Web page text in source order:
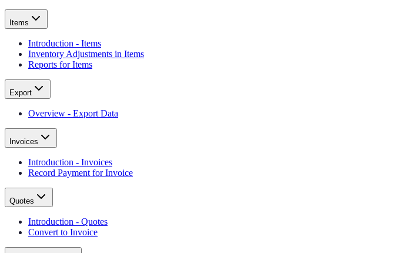
Items
Introduction - Items
Inventory Adjustments in Items
Reports for Items
Export
Overview - Export Data
Invoices
Introduction - Invoices
Record Payment for Invoice
Quotes
Introduction - Quotes
Convert to Invoice